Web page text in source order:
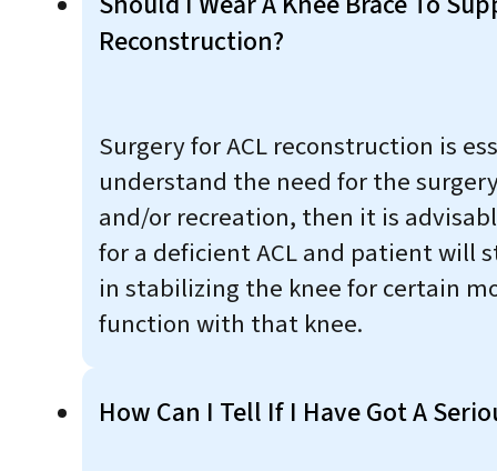
Reconstruction?
Surgery for ACL reconstruction is
understand the need for the
and/or recreation, then it is
for a deficient ACL and patient will
in stabilizing the knee for certain
function with that knee.
How Can I Tell If I Have Got A